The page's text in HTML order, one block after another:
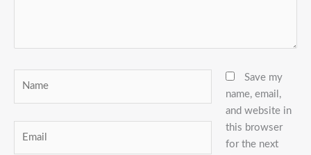
Save my
name, email,
and website in
this browser
for the next